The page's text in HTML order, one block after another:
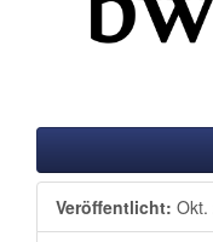
Veröffentlicht: Okt.